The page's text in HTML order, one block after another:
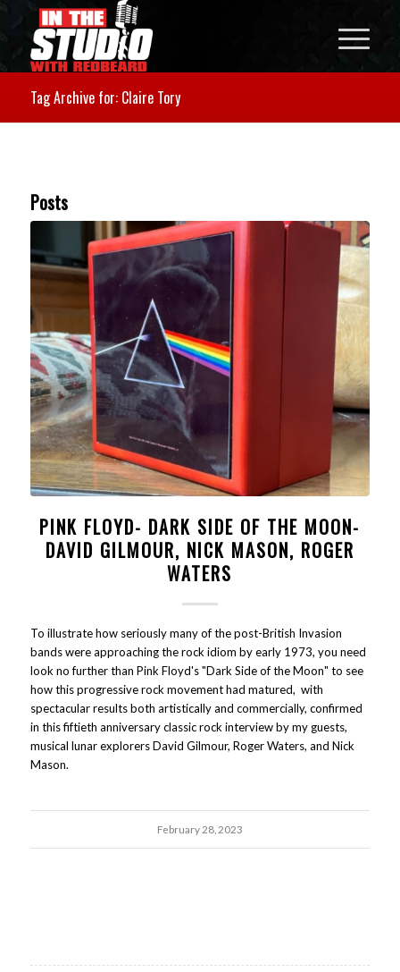
Tag Archive for: Claire Tory
Posts
PINK FLOYD- DARK SIDE OF THE MOON-
DAVID GILMOUR, NICK MASON, ROGER
WATERS
To illustrate how seriously many of the post-British Invasion
bands were approaching the rock idiom by early 1973, you need
look no further than Pink Floyd's "Dark Side of the Moon" to see
how this progressive rock movement had matured, with
spectacular results both artistically and commercially, confirmed
in this fiftieth anniversary classic rock interview by my guests,
musical lunar explorers David Gilmour, Roger Waters, and Nick
Mason.
February 28, 2023